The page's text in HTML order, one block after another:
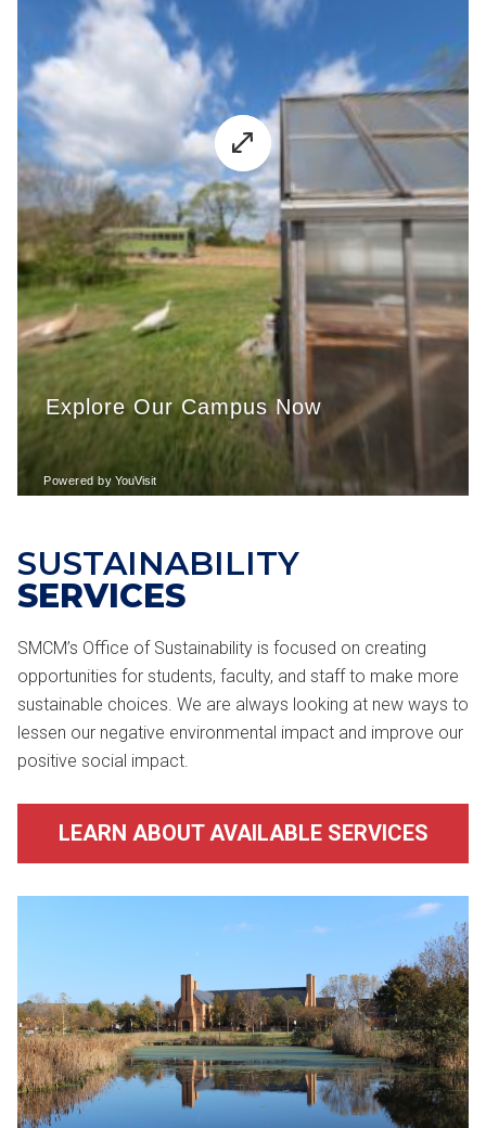
SUSTAINABILITY
SERVICES
SMCM’s Office of Sustainability is focused on creating
opportunities for students, faculty, and staff to make more
sustainable choices. We are always looking at new ways to
lessen our negative environmental impact and improve our
positive social impact.
LEARN ABOUT AVAILABLE SERVICES